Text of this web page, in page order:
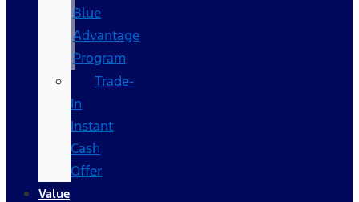
Blue
Advantage
Program
Trade-
In
Instant
Cash
Offer
Value